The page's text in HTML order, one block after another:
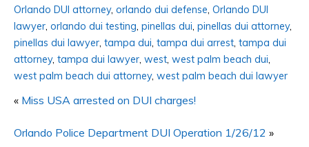
Orlando DUI attorney, orlando dui defense, Orlando DUI
lawyer, orlando dui testing, pinellas dui, pinellas dui attorney,
pinellas dui lawyer, tampa dui, tampa dui arrest, tampa dui
attorney, tampa dui lawyer, west, west palm beach dui,
west palm beach dui attorney, west palm beach dui lawyer
« Miss USA arrested on DUI charges!
Orlando Police Department DUI Operation 1/26/12 »